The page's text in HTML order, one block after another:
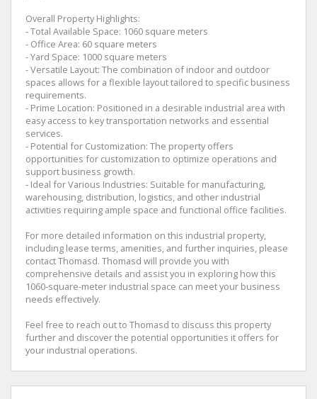
Overall Property Highlights:
- Total Available Space: 1060 square meters
- Office Area: 60 square meters
- Yard Space: 1000 square meters
- Versatile Layout: The combination of indoor and outdoor
spaces allows for a flexible layout tailored to specific business
requirements.
- Prime Location: Positioned in a desirable industrial area with
easy access to key transportation networks and essential
services.
- Potential for Customization: The property offers
opportunities for customization to optimize operations and
support business growth.
- Ideal for Various Industries: Suitable for manufacturing,
warehousing, distribution, logistics, and other industrial
activities requiring ample space and functional office facilities.
For more detailed information on this industrial property,
including lease terms, amenities, and further inquiries, please
contact Thomasd. Thomasd will provide you with
comprehensive details and assist you in exploring how this
1060-square-meter industrial space can meet your business
needs effectively.
Feel free to reach out to Thomasd to discuss this property
further and discover the potential opportunities it offers for
your industrial operations.